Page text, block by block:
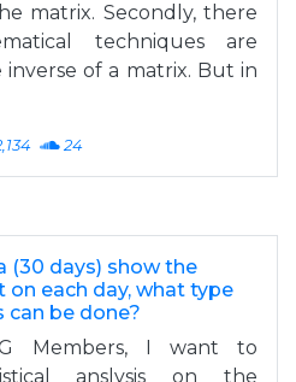
matrix. Secondly, there
techniques are
of a matrix. But in
24
(30 days) show the
on each day, what type
can be done?
Members, I want to
anslysis on the